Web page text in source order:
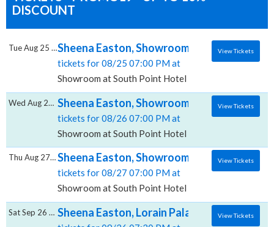
DISCOUNT
Sheena Easton, Showroom at South Point
tickets for 08/25 07:00 PM at
Showroom at South Point Hotel And Casino, Las
Tue Aug 25 2026 View Tickets
Sheena Easton, Showroom at South Point
tickets for 08/26 07:00 PM at
Showroom at South Point Hotel And Casino, Las
Wed Aug 26 2026 View Tickets
Sheena Easton, Showroom at South Point
tickets for 08/27 07:00 PM at
Showroom at South Point Hotel And Casino, Las
Thu Aug 27 2026 View Tickets
Sheena Easton, Lorain Palace Theatre
Sat Sep 26 2026 View Tickets